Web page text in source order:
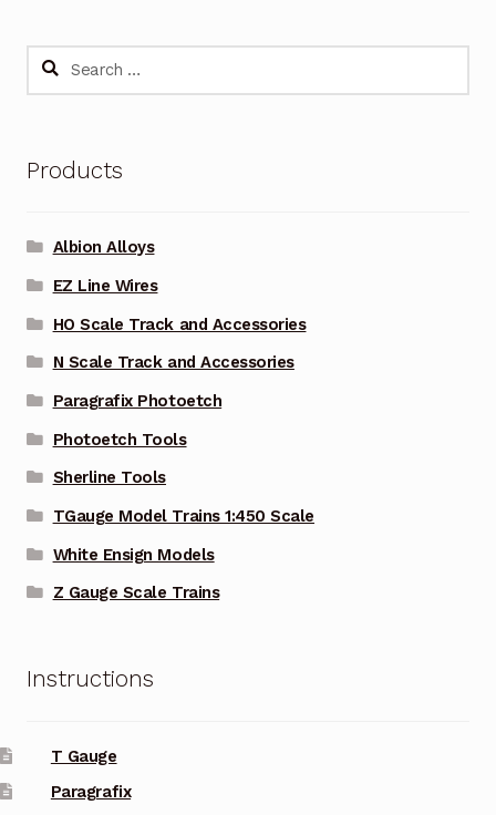
Search
Products
Albion Alloys
EZ Line Wires
HO Scale Track and Accessories
N Scale Track and Accessories
Paragrafix Photoetch
Photoetch Tools
Sherline Tools
TGauge Model Trains 1:450 Scale
White Ensign Models
Z Gauge Scale Trains
Instructions
T Gauge
Paragrafix